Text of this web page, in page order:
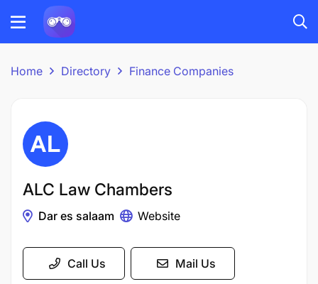
Home Directory Finance Companies
ALC Law Chambers
Dar es salaam Website
Call Us Mail Us